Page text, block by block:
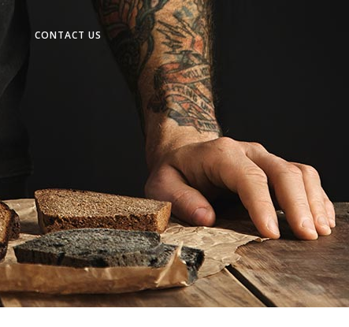
CONTACT US
No products in the cart.